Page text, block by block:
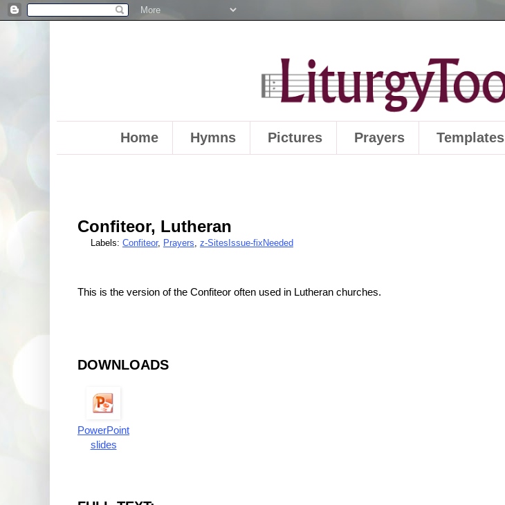
Home Hymns Pictures Prayers Templates
Confiteor, Lutheran
Labels: Confiteor, Prayers, z-SitesIssue-fixNeeded
This is the version of the Confiteor often used in Lutheran churches.
DOWNLOADS
PowerPoint
slides